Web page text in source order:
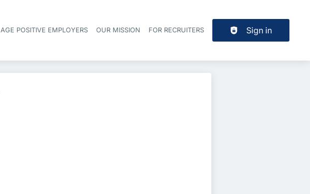
Header navigation
AGE POSITIVE EMPLOYERS OUR MISSION FOR RECRUITERS Sign in